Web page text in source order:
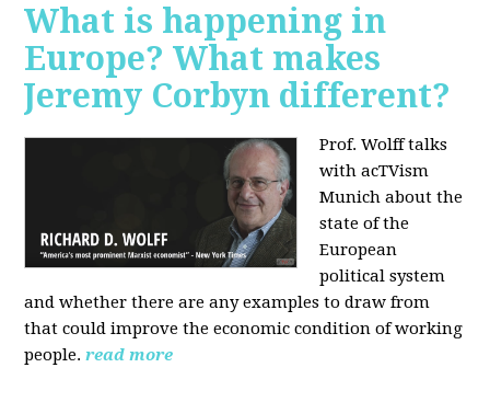
What is happening in
Europe? What makes
Jeremy Corbyn different?
Prof. Wolff talks
with acTVism
Munich about the
state of the
European
political system
and whether there are any examples to draw from
that could improve the economic condition of working
people. read more